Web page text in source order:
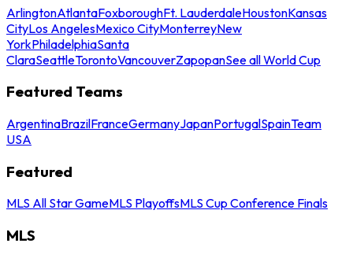
ArlingtonAtlantaFoxboroughFt. LauderdaleHoustonKansas
CityLos AngelesMexico CityMonterreyNew
YorkPhiladelphiaSanta
ClaraSeattleTorontoVancouverZapopanSee all World Cup
Featured Teams
ArgentinaBrazilFranceGermanyJapanPortugalSpainTeam
USA
Featured
MLS All Star GameMLS PlayoffsMLS Cup Conference Finals
MLS